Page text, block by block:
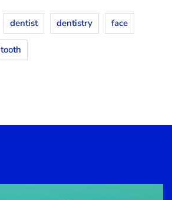
dentist dentistry face
tooth